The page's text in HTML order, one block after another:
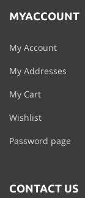
MYACCOUNT
My Account
My Addresses
My Cart
Wishlist
Password page
CONTACT US